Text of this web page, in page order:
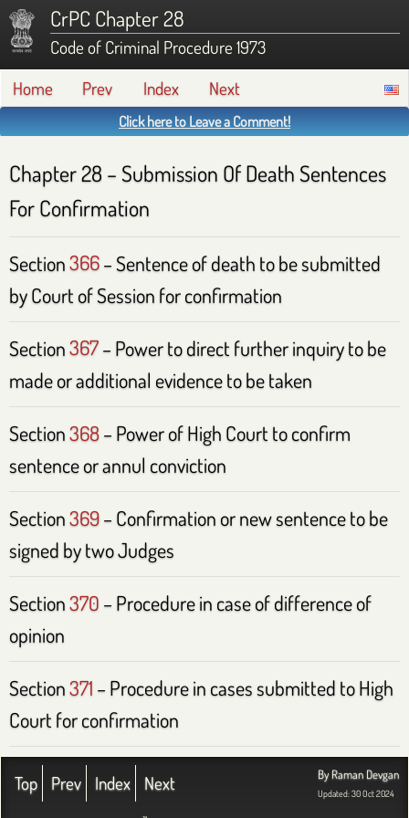
CrPC Chapter 28
Code of Criminal Procedure 1973
Home
Prev Index Next
Click here to Leave a Comment!
Chapter 28 – Submission Of Death Sentences
For Confirmation
Section366– Sentence of death to be submitted
by Court of Session for confirmation
Section367– Power to direct further inquiry to be
made or additional evidence to be taken
Section368– Power of High Court to confirm
sentence or annul conviction
Section369– Confirmation or new sentence to be
signed by two Judges
Section370 – Procedure in case of difference of
opinion
Section371 – Procedure in cases submitted to High
Court for confirmation
By Raman Devgan
Updated: 30 Oct 2024
Top Prev Index Next